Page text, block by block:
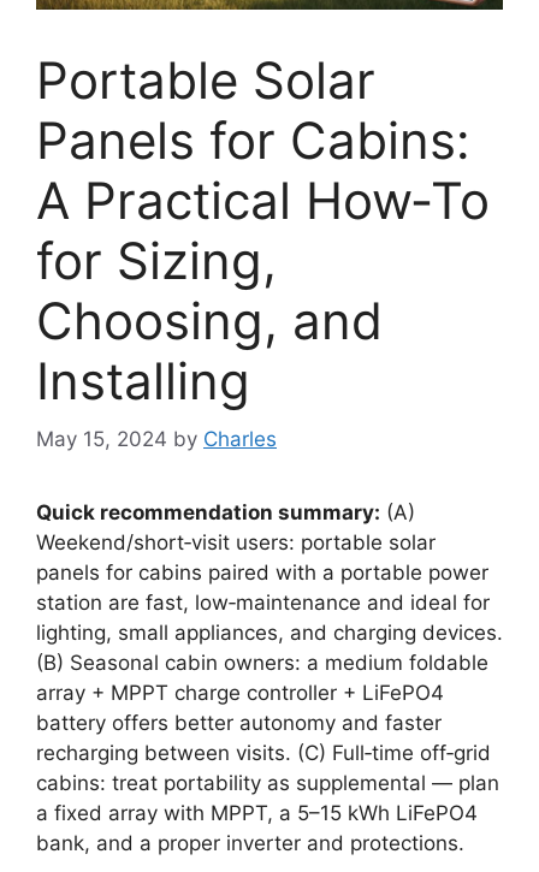
Portable Solar
Panels for Cabins:
A Practical How‑To
for Sizing,
Choosing, and
Installing
May 15, 2024 by Charles
Quick recommendation summary: (A)
Weekend/short‑visit users: portable solar
panels for cabins paired with a portable power
station are fast, low‑maintenance and ideal for
lighting, small appliances, and charging devices.
(B) Seasonal cabin owners: a medium foldable
array + MPPT charge controller + LiFePO4
battery offers better autonomy and faster
recharging between visits. (C) Full‑time off‑grid
cabins: treat portability as supplemental — plan
a fixed array with MPPT, a 5–15 kWh LiFePO4
bank, and a proper inverter and protections.